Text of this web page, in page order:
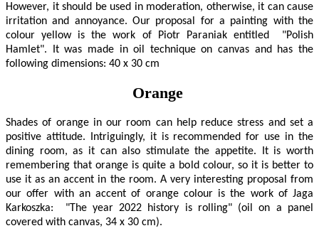
However, it should be used in moderation, otherwise, it can cause
irritation and annoyance. Our proposal for a painting with the
colour yellow is the work of Piotr Paraniak entitled "Polish
Hamlet". It was made in oil technique on canvas and has the
following dimensions: 40 x 30 cm
Orange
Shades of orange in our room can help reduce stress and set a
positive attitude. Intriguingly, it is recommended for use in the
dining room, as it can also stimulate the appetite. It is worth
remembering that orange is quite a bold colour, so it is better to
use it as an accent in the room. A very interesting proposal from
our offer with an accent of orange colour is the work of Jaga
Karkoszka: "The year 2022 history is rolling" (oil on a panel
covered with canvas, 34 x 30 cm).